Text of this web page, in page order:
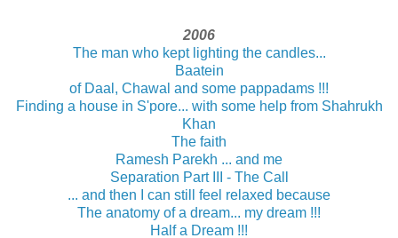
2006
The man who kept lighting the candles...
Baatein
of Daal, Chawal and some pappadams !!!
Finding a house in S'pore... with some help from Shahrukh
Khan
The faith
Ramesh Parekh ... and me
Separation Part III - The Call
... and then I can still feel relaxed because
The anatomy of a dream... my dream !!!
Half a Dream !!!